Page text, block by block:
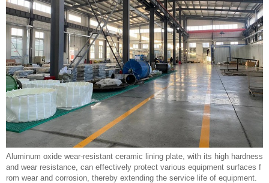
Aluminum oxide wear-resistant ceramic lining plate, with its high hardness
and wear resistance, can effectively protect various equipment surfaces f
rom wear and corrosion, thereby extending the service life of equipment.